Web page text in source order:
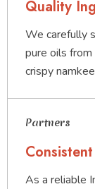
Quality
We carefully
pure oils
crispy
Partners
As a reliable